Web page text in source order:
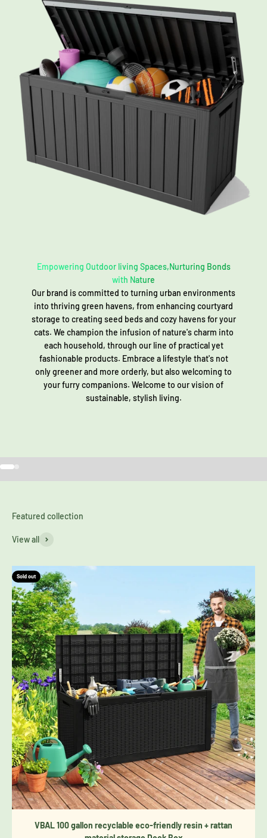
Empowering Outdoor living Spaces,Nurturing Bonds
with Nature
Our brand is committed to turning urban environments
into thriving green havens, from enhancing courtyard
storage to creating seed beds and cozy havens for your
cats. We champion the infusion of nature's charm into
each household, through our line of practical yet
fashionable products. Embrace a lifestyle that's not
only greener and more orderly, but also welcoming to
your furry companions. Welcome to our vision of
sustainable, stylish living.
Go to item 1
Go to item 2
View all
Sold out
VBAL 100 gallon recyclable eco-friendly resin + rattan